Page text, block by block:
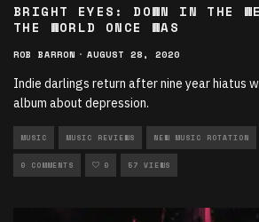
BRIGHT EYES: DOWN IN THE
THE WORLD ONCE WAS
ROB BARRON · AUGUST 28, 2020
Indie darlings return after nine year hiatus
album about depression.
MUSIC MUSIC REVIEWS NEW MUSIC ROTATION
0 COMMENTS 0 57 VIEWS